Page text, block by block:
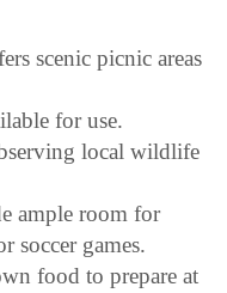
scenic picnic areas
for use.
local wildlife
ample room for
soccer games.
food to prepare at